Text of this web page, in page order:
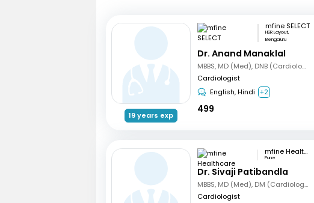
19 years exp
mfine SELECT
HSR Layout,
Bengaluru
Dr. Anand Manaklal
MBBS, MD (Med), DNB (Cardiology), Fellowship in Cardiology
Cardiologist
English, Hindi +2
499
mfine Healthcare
Pune
Dr. Sivaji Patibandla
MBBS, MD (Med), DM (Cardiology)
Cardiologist